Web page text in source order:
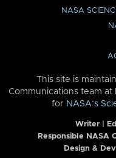
NASA
This site is
Communications team at
for NASA’s
Writer |
Responsible NASA
Design &